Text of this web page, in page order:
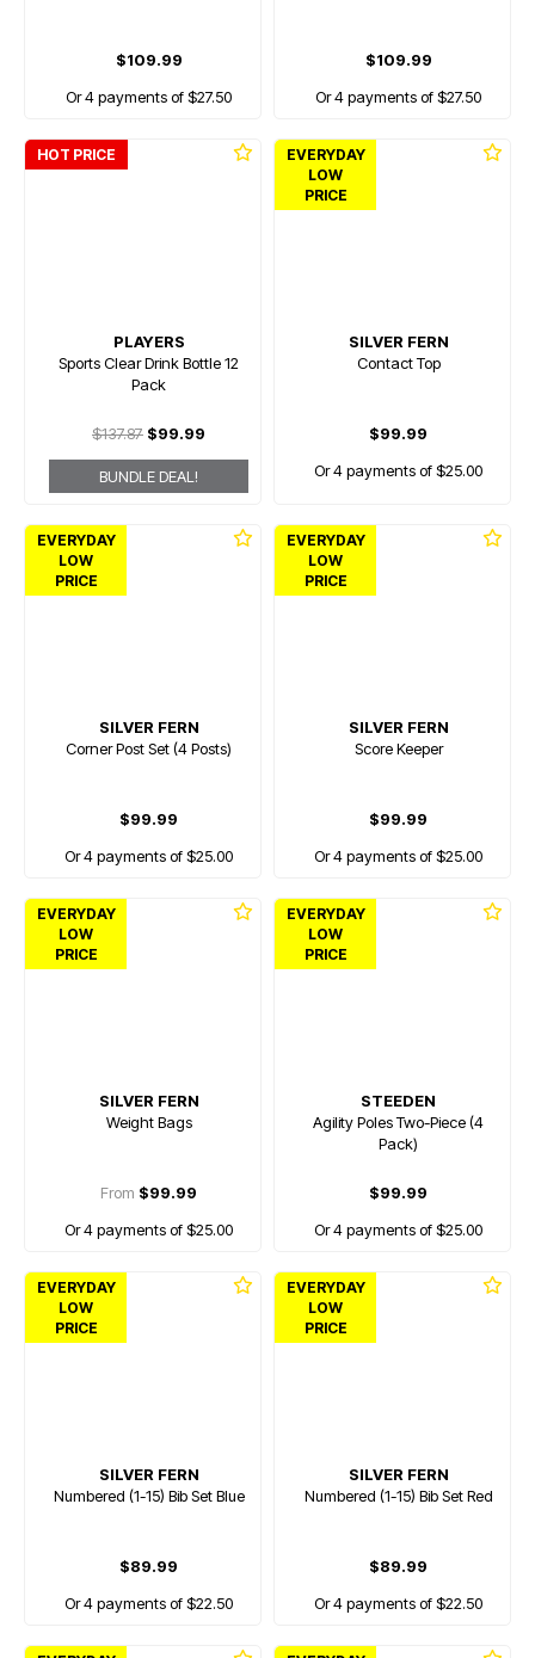
$109.99
Or 4 payments of $27.50
$109.99
Or 4 payments of $27.50
HOT PRICE
PLAYERS
Sports Clear Drink Bottle 12
Pack
$137.87 $99.99
BUNDLE DEAL!
EVERYDAY
LOW
PRICE
SILVER FERN
Contact Top
$99.99
Or 4 payments of $25.00
EVERYDAY
LOW
PRICE
SILVER FERN
Corner Post Set (4 Posts)
$99.99
Or 4 payments of $25.00
EVERYDAY
LOW
PRICE
SILVER FERN
Score Keeper
$99.99
Or 4 payments of $25.00
EVERYDAY
LOW
PRICE
SILVER FERN
Weight Bags
From $99.99
Or 4 payments of $25.00
EVERYDAY
LOW
PRICE
STEEDEN
Agility Poles Two-Piece (4
Pack)
$99.99
Or 4 payments of $25.00
EVERYDAY
LOW
PRICE
SILVER FERN
Numbered (1-15) Bib Set Blue
$89.99
Or 4 payments of $22.50
EVERYDAY
LOW
PRICE
SILVER FERN
Numbered (1-15) Bib Set Red
$89.99
Or 4 payments of $22.50